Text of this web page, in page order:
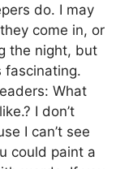
do. I may
come in, or
the night, but
fascinating.
What
I don’t
I can’t see
could paint a